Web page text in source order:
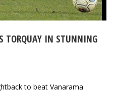
TORQUAY IN STUNNING
to beat Vanarama